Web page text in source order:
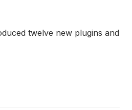
twelve new plugins and